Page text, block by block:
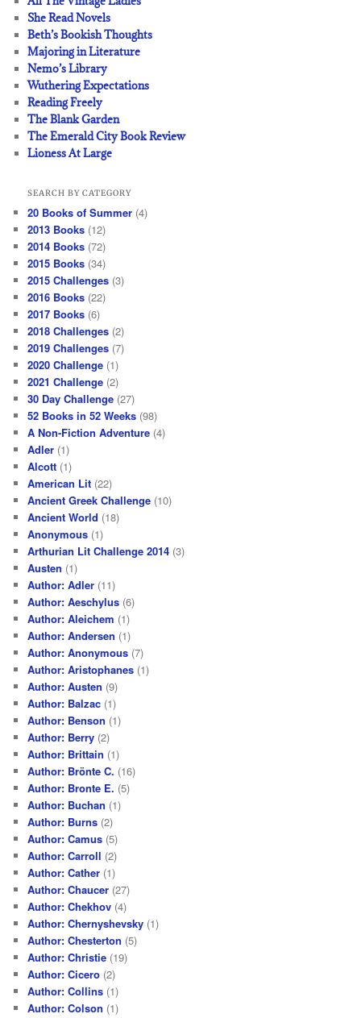
She Read Novels
Beth’s Bookish Thoughts
Majoring in Literature
Nemo’s Library
Wuthering Expectations
Reading Freely
The Blank Garden
The Emerald City Book Review
Lioness At Large
SEARCH BY CATEGORY
20 Books of Summer (4)
2013 Books (12)
2014 Books (72)
2015 Books (34)
2015 Challenges (3)
2016 Books (22)
2017 Books (6)
2018 Challenges (2)
2019 Challenges (7)
2020 Challenge (1)
2021 Challenge (2)
30 Day Challenge (27)
52 Books in 52 Weeks (98)
A Non-Fiction Adventure (4)
Adler (1)
Alcott (1)
American Lit (22)
Ancient Greek Challenge (10)
Ancient World (18)
Anonymous (1)
Arthurian Lit Challenge 2014 (3)
Austen (1)
Author: Adler (11)
Author: Aeschylus (6)
Author: Aleichem (1)
Author: Andersen (1)
Author: Anonymous (7)
Author: Aristophanes (1)
Author: Austen (9)
Author: Balzac (1)
Author: Benson (1)
Author: Berry (2)
Author: Brittain (1)
Author: Brönte C. (16)
Author: Bronte E. (5)
Author: Buchan (1)
Author: Burns (2)
Author: Camus (5)
Author: Carroll (2)
Author: Cather (1)
Author: Chaucer (27)
Author: Chekhov (4)
Author: Chernyshevsky (1)
Author: Chesterton (5)
Author: Christie (19)
Author: Cicero (2)
Author: Collins (1)
Author: Colson (1)